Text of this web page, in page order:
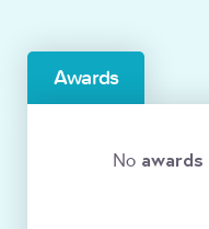
Awards
No awards